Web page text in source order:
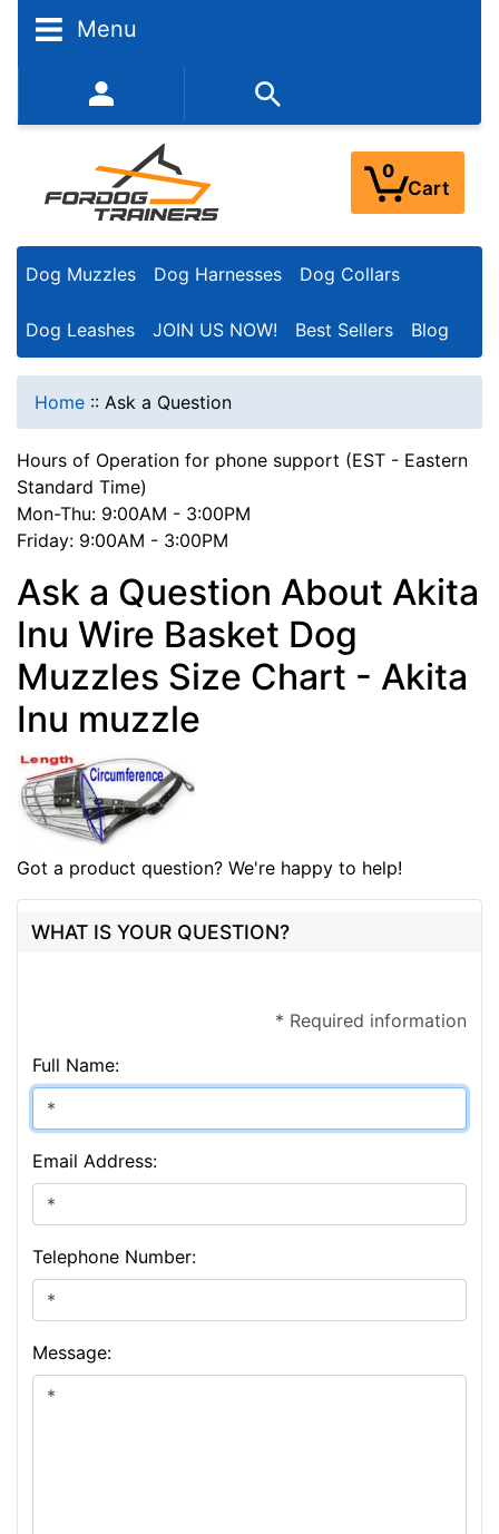
Menu
352-450-8444 (Mon-Fri 9:00AM - 3:00PM EST)
0
Cart
Dog Muzzles Dog Harnesses Dog Collars
Dog Leashes JOIN US NOW! Best Sellers Blog
Home :: Ask a Question
Hours of Operation for phone support (EST - Eastern
Standard Time)
Mon-Thu: 9:00AM - 3:00PM
Friday: 9:00AM - 3:00PM
Ask a Question About Akita
Inu Wire Basket Dog
Muzzles Size Chart - Akita
Inu muzzle
Got a product question? We're happy to help!
WHAT IS YOUR QUESTION?
* Required information
Full Name:
Email Address:
Telephone Number:
Message: